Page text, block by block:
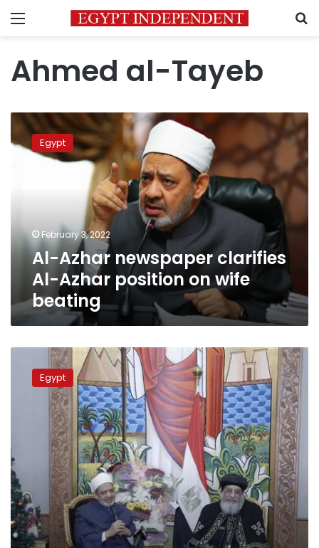
Menu
Ahmed al-Tayeb
Al-
Azhar
newspaper
wife
beating
Egypt
February 3, 2022
Al-Azhar newspaper clarifies
Al-Azhar position on wife
beating
Tawadros
congratulates Islamic
countries
occasion
of
Eid
al-
Adha
Egypt